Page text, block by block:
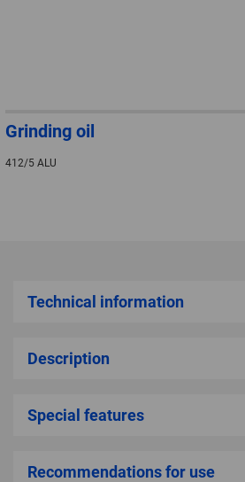
Grinding oil
412/5 ALU
Technical information
Description
Special features
Recommendations for use